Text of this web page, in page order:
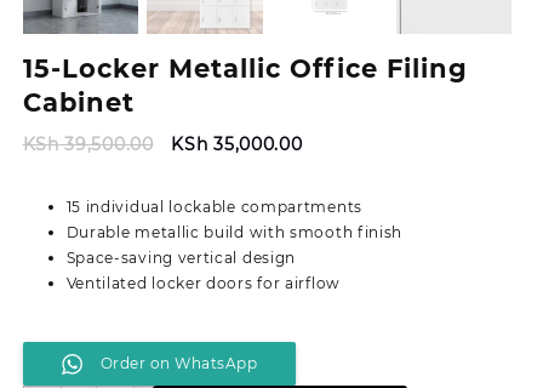
15-Locker Metallic Office Filing
Cabinet
KSh39,500.00
Original
KSh 39,500.00.
KSh 35,000.00Current
KSh 35,000.00.
15 individual lockable compartments
Durable metallic build with smooth finish
Space-saving vertical design
Ventilated locker doors for airflow
Order on WhatsApp